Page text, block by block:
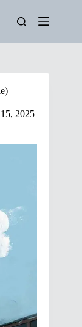
2025